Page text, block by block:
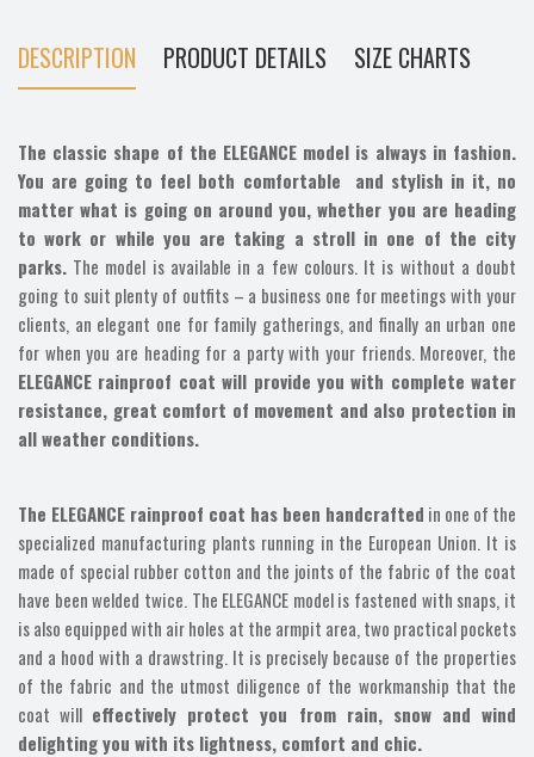
DESCRIPTION PRODUCT DETAILS SIZE CHARTS
The classic shape of the ELEGANCE model is always in fashion.
You are going to feel both comfortable and stylish in it, no
matter what is going on around you, whether you are heading
to work or while you are taking a stroll in one of the city
parks. The model is available in a few colours. It is without a doubt
going to suit plenty of outfits – a business one for meetings with your
clients, an elegant one for family gatherings, and finally an urban one
for when you are heading for a party with your friends. Moreover, the
ELEGANCE rainproof coat will provide you with complete water
resistance, great comfort of movement and also protection in
all weather conditions.
The ELEGANCE rainproof coat has been handcrafted in one of the
specialized manufacturing plants running in the European Union. It is
made of special rubber cotton and the joints of the fabric of the coat
have been welded twice. The ELEGANCE model is fastened with snaps, it
is also equipped with air holes at the armpit area, two practical pockets
and a hood with a drawstring. It is precisely because of the properties
of the fabric and the utmost diligence of the workmanship that the
coat will effectively protect you from rain, snow and wind
delighting you with its lightness, comfort and chic.